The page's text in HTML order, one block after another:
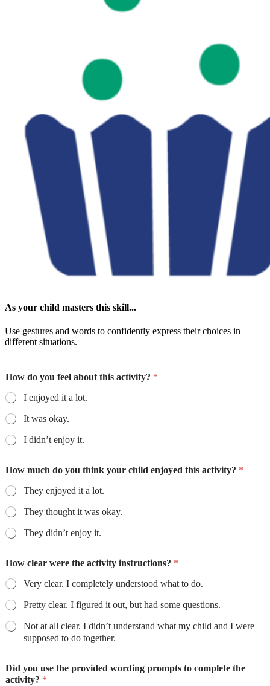
As your child masters this skill...
Use gestures and words to confidently express their choices in
different situations.
How do you feel about this activity? *
I enjoyed it a lot.
It was okay.
I didn’t enjoy it.
How much do you think your child enjoyed this activity? *
They enjoyed it a lot.
They thought it was okay.
They didn’t enjoy it.
How clear were the activity instructions? *
Very clear. I completely understood what to do.
Pretty clear. I figured it out, but had some questions.
Not at all clear. I didn’t understand what my child and I were
supposed to do together.
Did you use the provided wording prompts to complete the
activity? *